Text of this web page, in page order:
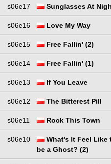
s06e17 Sunglasses At
s06e16 Love My Way
s06e15 Free Fallin' (2)
s06e14 Free Fallin' (1)
s06e13 If You Leave
s06e12 The Bitterest Pill
s06e11 Rock This Town
s06e10
What's It Feel Like
be a Ghost? (2)